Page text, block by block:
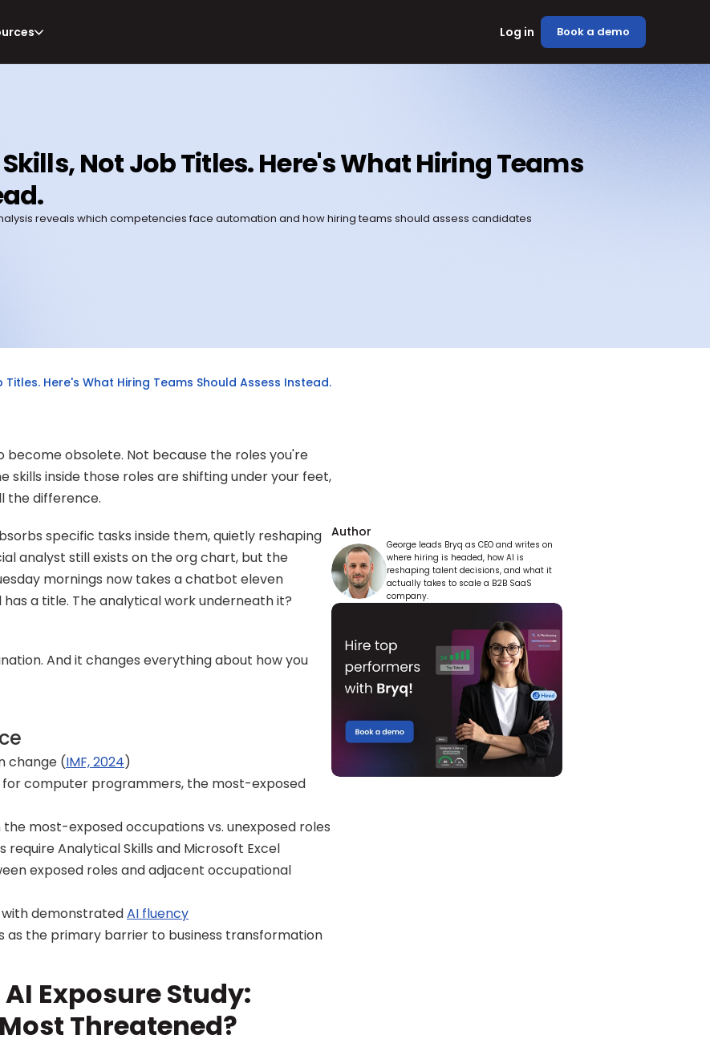
Log in Book a demo
Not Job Titles. Here's What Hiring Teams
reveals which competencies face automation and how hiring teams should assess candidates
Here's What Hiring Teams Should Assess Instead.
obsolete. Not because the roles you're
skills inside those roles are shifting under your feet,
the difference.
specific tasks inside them, quietly reshaping
analyst still exists on the org chart, but the
mornings now takes a chatbot eleven
a title. The analytical work underneath it?
And it changes everything about how you
change (IMF, 2024)
computer programmers, the most-exposed
most-exposed occupations vs. unexposed roles
Analytical Skills and Microsoft Excel
exposed roles and adjacent occupational
demonstrated AI fluency
as the primary barrier to business transformation
Exposure Study:
Threatened?
Author
George leads Bryq as CEO and writes on
where hiring is headed, how AI is
reshaping talent decisions, and what it
actually takes to scale a B2B SaaS
company.